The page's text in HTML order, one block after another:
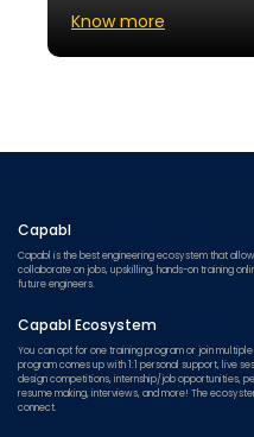
Know more
Capabl
Capabl is the best engineering ecosystem that
collaborate on jobs, upskilling, hands-on training
future engineers.
Capabl Ecosystem
You can opt for one training program or join
program comes up with 1:1 personal support, live
design competitions, internship/job opportunities,
resume making, interviews, and more! The
connect.